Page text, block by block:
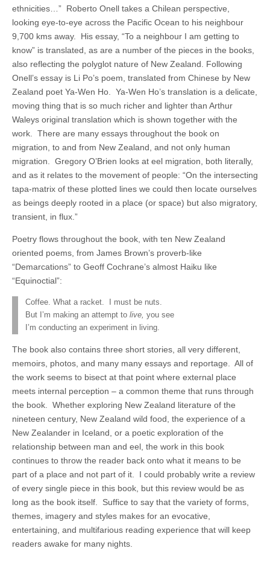
ethnicities…” Roberto Onell takes a Chilean perspective,
looking eye-to-eye across the Pacific Ocean to his neighbour
9,700 kms away. His essay, “To a neighbour I am getting to
know” is translated, as are a number of the pieces in the books,
also reflecting the polyglot nature of New Zealand. Following
Onell’s essay is Li Po’s poem, translated from Chinese by New
Zealand poet Ya-Wen Ho. Ya-Wen Ho’s translation is a delicate,
moving thing that is so much richer and lighter than Arthur
Waleys original translation which is shown together with the
work. There are many essays throughout the book on
migration, to and from New Zealand, and not only human
migration. Gregory O’Brien looks at eel migration, both literally,
and as it relates to the movement of people: “On the intersecting
tapa-matrix of these plotted lines we could then locate ourselves
as beings deeply rooted in a place (or space) but also migratory,
transient, in flux.”
Poetry flows throughout the book, with ten New Zealand
oriented poems, from James Brown’s proverb-like
“Demarcations” to Geoff Cochrane’s almost Haiku like
“Equinoctial”:
Coffee. What a racket. I must be nuts.
But I’m making an attempt to live, you see
I’m conducting an experiment in living.
The book also contains three short stories, all very different,
memoirs, photos, and many many essays and reportage. All of
the work seems to bisect at that point where external place
meets internal perception – a common theme that runs through
the book. Whether exploring New Zealand literature of the
nineteen century, New Zealand wild food, the experience of a
New Zealander in Iceland, or a poetic exploration of the
relationship between man and eel, the work in this book
continues to throw the reader back onto what it means to be
part of a place and not part of it. I could probably write a review
of every single piece in this book, but this review would be as
long as the book itself. Suffice to say that the variety of forms,
themes, imagery and styles makes for an evocative,
entertaining, and multifarious reading experience that will keep
readers awake for many nights.